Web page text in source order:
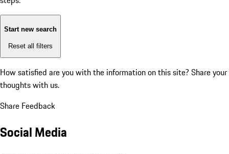
Start new search
Reset all filters
How satisfied are you with the information on this site? Share your
thoughts with us.
Share Feedback
Social Media